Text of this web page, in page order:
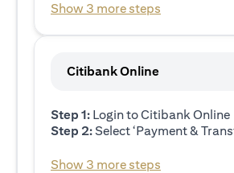
Show 3 more steps
Citibank Online
Step 1: Login to Citibank Online
Step 2:Select ‘Payment &
Show 3 more steps